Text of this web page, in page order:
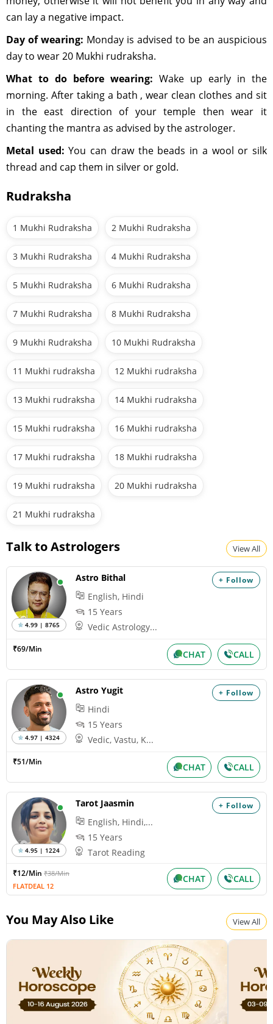
can lay a negative impact.
Day of wearing: Monday is advised to be an auspicious
day to wear 20 Mukhi rudraksha.
What to do before wearing: Wake up early in the
morning. After taking a bath , wear clean clothes and sit
in the east direction of your temple then wear it
chanting the mantra as advised by the astrologer.
Metal used: You can draw the beads in a wool or silk
thread and cap them in silver or gold.
Rudraksha
1 Mukhi Rudraksha 2 Mukhi Rudraksha
3 Mukhi Rudraksha 4 Mukhi Rudraksha
5 Mukhi Rudraksha 6 Mukhi Rudraksha
7 Mukhi Rudraksha 8 Mukhi Rudraksha
9 Mukhi Rudraksha 10 Mukhi Rudraksha
11 Mukhi rudraksha 12 Mukhi rudraksha
13 Mukhi rudraksha 14 Mukhi rudraksha
15 Mukhi rudraksha 16 Mukhi rudraksha
17 Mukhi rudraksha 18 Mukhi rudraksha
19 Mukhi rudraksha 20 Mukhi rudraksha
21 Mukhi rudraksha
Talk to Astrologers View All
+ Follow
4.99 | 8765
Astro Bithal
English, Hindi
15 Years
Vedic Astrology...
₹69/Min CHAT CALL
+ Follow
4.97 | 4324
Astro Yugit
Hindi
15 Years
Vedic, Vastu, K...
₹51/Min CHAT CALL
+ Follow
4.95 | 1224
Tarot Jaasmin
English, Hindi,...
15 Years
Tarot Reading
₹12/Min ₹38/Min
FLATDEAL 12
CHAT CALL
You May Also Like View All